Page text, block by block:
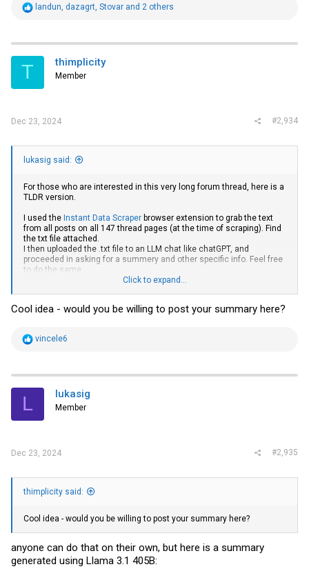
R
t
i
s
landun dazagrt Stovar and 2 others
T thimplicity
Member
Dec 23, 2024 #2,934
lukasig said:
For those who are interested in this very long forum thread, here is a
TLDR version.
I used the Instant Data Scraper browser extension to grab the text
from all posts on all 147 thread pages (at the time of scraping). Find
the txt file attached.
I then uploaded the .txt file to an LLM chat like chatGPT, and
proceeded in asking for a summery and other specific info. Feel free
to do the same.
Click to expand...
Cool idea - would you be willing to post your summary here?
R
t
i
s
vincele6
L lukasig
Member
Dec 23, 2024 #2,935
thimplicity said:
Cool idea - would you be willing to post your summary here?
anyone can do that on their own, but here is a summary
generated using Llama 3.1 405B: